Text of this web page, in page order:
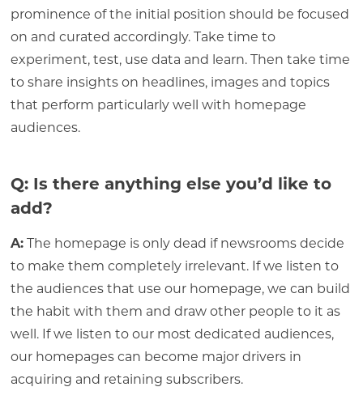
prominence of the initial position should be focused
on and curated accordingly. Take time to
experiment, test, use data and learn. Then take time
to share insights on headlines, images and topics
that perform particularly well with homepage
audiences.
Q: Is there anything else you’d like to
add?
A:The homepage is only dead if newsrooms decide
to make them completely irrelevant. If we listen to
the audiences that use our homepage, we can build
the habit with them and draw other people to it as
well. If we listen to our most dedicated audiences,
our homepages can become major drivers in
acquiring and retaining subscribers.